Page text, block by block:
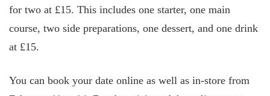
for two at £15. This includes one starter, one main
course, two side preparations, one dessert, and one drink
at £15.
You can book your date online as well as in-store from